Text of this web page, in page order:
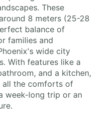
These
8 meters (25-28
balance of
families and
wide city
With features like a
and a kitchen,
all the comforts of
week-long trip or an